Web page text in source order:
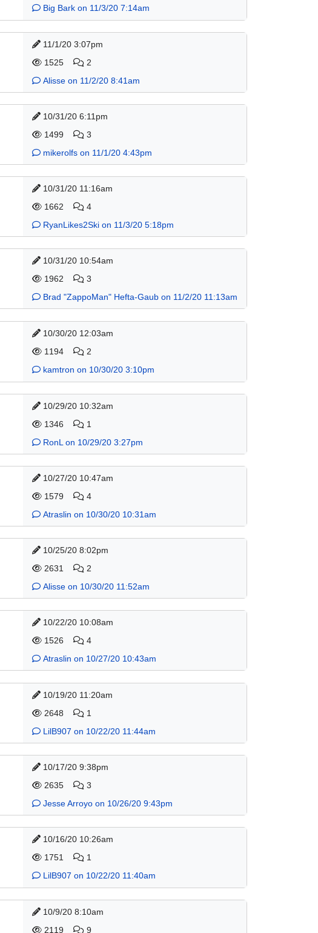
Big Bark on 11/3/20 7:14am
11/1/20 3:07pm
1525
2
Alisse on 11/2/20 8:41am
10/31/20 6:11pm
1499
3
mikerolfs on 11/1/20 4:43pm
10/31/20 11:16am
1662
4
RyanLikes2Ski on 11/3/20 5:18pm
10/31/20 10:54am
1962
3
Brad "ZappoMan" Hefta-Gaub on 11/2/20 11:13am
10/30/20 12:03am
1194
2
kamtron on 10/30/20 3:10pm
10/29/20 10:32am
1346
1
RonL on 10/29/20 3:27pm
10/27/20 10:47am
1579
4
Atraslin on 10/30/20 10:31am
10/25/20 8:02pm
2631
2
Alisse on 10/30/20 11:52am
10/22/20 10:08am
1526
4
Atraslin on 10/27/20 10:43am
10/19/20 11:20am
2648
1
LilB907 on 10/22/20 11:44am
10/17/20 9:38pm
2635
3
Jesse Arroyo on 10/26/20 9:43pm
10/16/20 10:26am
1751
1
LilB907 on 10/22/20 11:40am
10/9/20 8:10am
2119
9